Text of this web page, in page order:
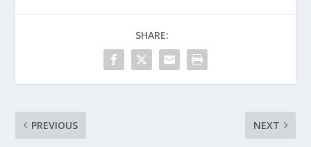
SHARE:
PREVIOUS NEXT